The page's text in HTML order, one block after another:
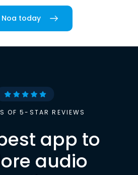
Noa today
OF 5-STAR REVIEWS
app to
audio